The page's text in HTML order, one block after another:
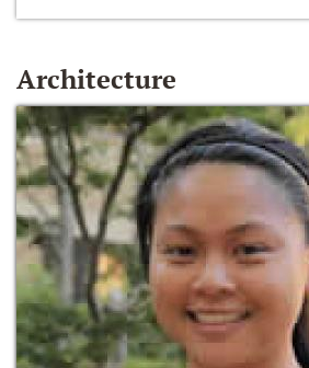
Architecture